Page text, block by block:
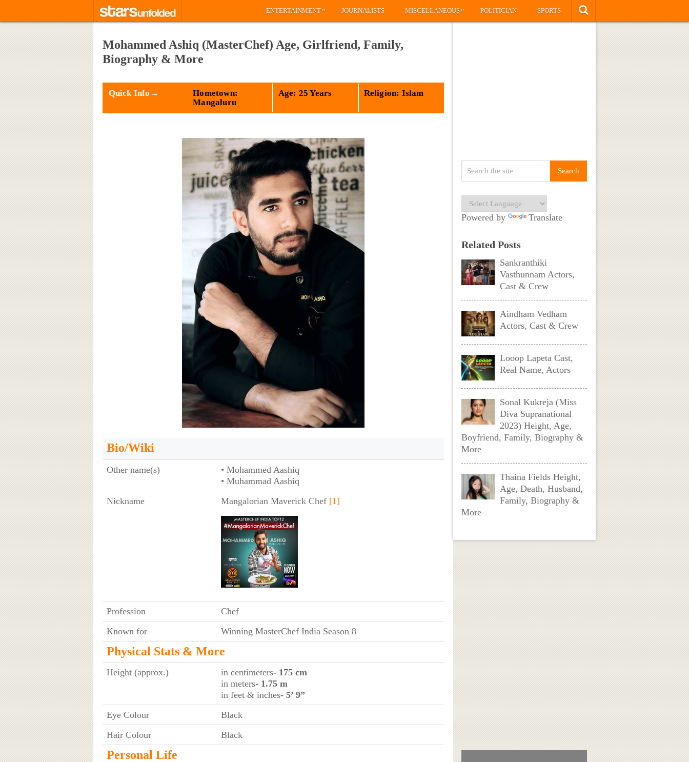
ENTERTAINMENT» JOURNALISTS MISCELLANEOUS» POLITICIAN SPORTS
Mohammed Ashiq (MasterChef) Age, Girlfriend, Family,
Biography & More
Quick Info→
Hometown:
Mangaluru
Age: 25 Years Religion: Islam
Bio/Wiki
Other name(s)
• Mohammed Aashiq
• Muhammad Aashiq
Nickname
Mangalorian Maverick Chef [1]
Profession
Chef
Known for
Winning MasterChef India Season 8
Physical Stats & More
Height (approx.) in centimeters- 175 cm
in meters- 1.75 m
in feet & inches- 5’ 9”
Eye Colour
Black
Hair Colour
Black
Personal Life
Powered by Translate
Related Posts
Sankranthiki
Vasthunnam Actors,
Cast & Crew
Aindham Vedham
Actors, Cast & Crew
Looop Lapeta Cast,
Real Name, Actors
Sonal Kukreja (Miss
Diva Supranational
2023) Height, Age,
Boyfriend, Family, Biography &
More
Thaina Fields Height,
Age, Death, Husband,
Family, Biography &
More